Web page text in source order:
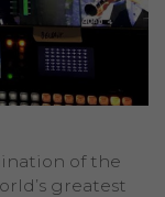
of the
greatest